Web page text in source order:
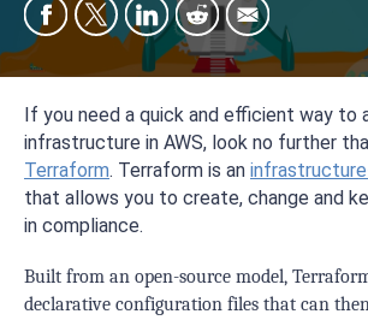
If you need a quick and efficient way to
infrastructure in AWS, look no further
Terraform. Terraform is an
that allows you to create, change and
in compliance.
Built from an open-source model,
declarative configuration files that can